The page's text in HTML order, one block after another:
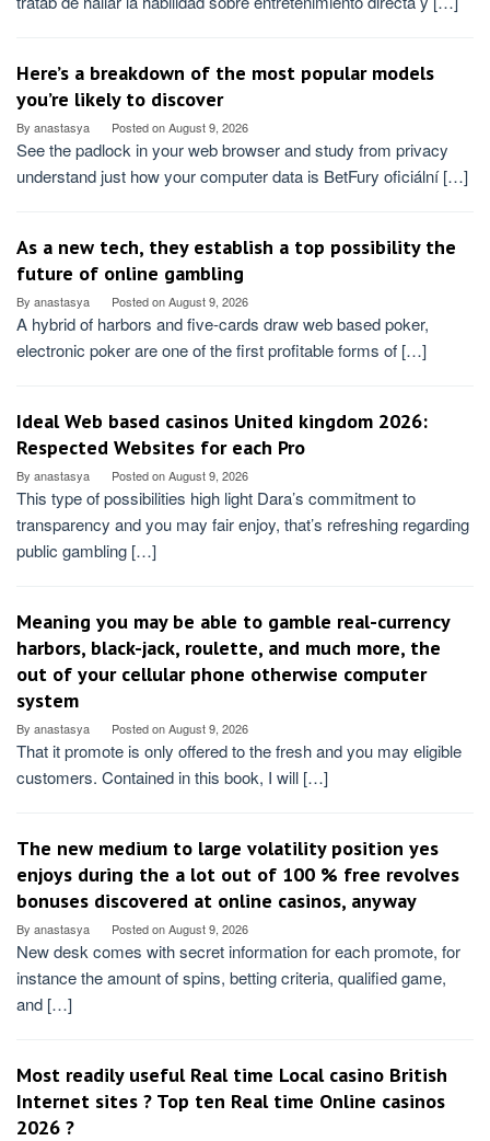
Here’s a breakdown of the most popular models
you’re likely to discover
By anastasya Posted onAugust 9, 2026
See the padlock in your web browser and study from privacy
understand just how your computer data is BetFury oficiální […]
As a new tech, they establish a top possibility the
future of online gambling
By anastasya Posted onAugust 9, 2026
A hybrid of harbors and five-cards draw web based poker,
electronic poker are one of the first profitable forms of […]
Ideal Web based casinos United kingdom 2026:
Respected Websites for each Pro
By anastasya Posted onAugust 9, 2026
This type of possibilities high light Dara’s commitment to
transparency and you may fair enjoy, that’s refreshing regarding
public gambling […]
Meaning you may be able to gamble real-currency
harbors, black-jack, roulette, and much more, the
out of your cellular phone otherwise computer
system
By anastasya Posted onAugust 9, 2026
That it promote is only offered to the fresh and you may eligible
customers. Contained in this book, I will […]
The new medium to large volatility position yes
enjoys during the a lot out of 100 % free revolves
bonuses discovered at online casinos, anyway
By anastasya Posted onAugust 9, 2026
New desk comes with secret information for each promote, for
instance the amount of spins, betting criteria, qualified game,
and […]
Most readily useful Real time Local casino British
Internet sites ? Top ten Real time Online casinos
2026 ?